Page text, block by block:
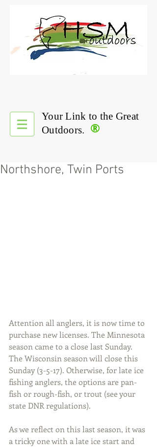
®
Your Link to the Great
Outdoors.
Northshore, Twin Ports
Attention all anglers, it is now time to
purchase new licenses. The Minnesota
season came to a close last Sunday.
The Wisconsin season will close this
Sunday (3-5-17). Otherwise, for late ice
fishing anglers, the options are pan-
fish or rough-fish, or trout (see your
state DNR regulations).
As we reflect on this last season, it was
a tricky one with a late ice start and